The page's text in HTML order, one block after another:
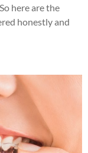
here are the
honestly and